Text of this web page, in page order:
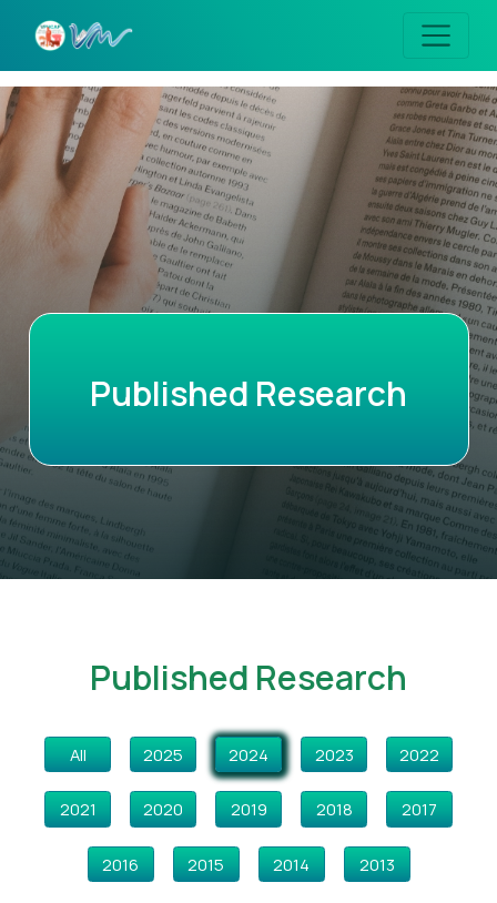
Published Research
Published Research
All 2025 2024 2023 2022
2021 2020 2019 2018 2017
2016 2015 2014 2013